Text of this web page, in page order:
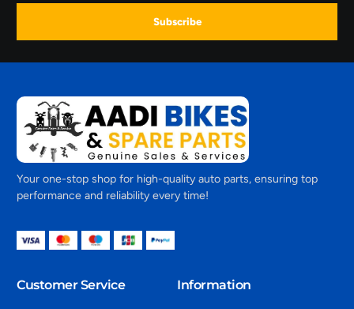
Subscribe
Your one-stop shop for high-quality auto parts, ensuring top
performance and reliability every time!
Customer Service Information